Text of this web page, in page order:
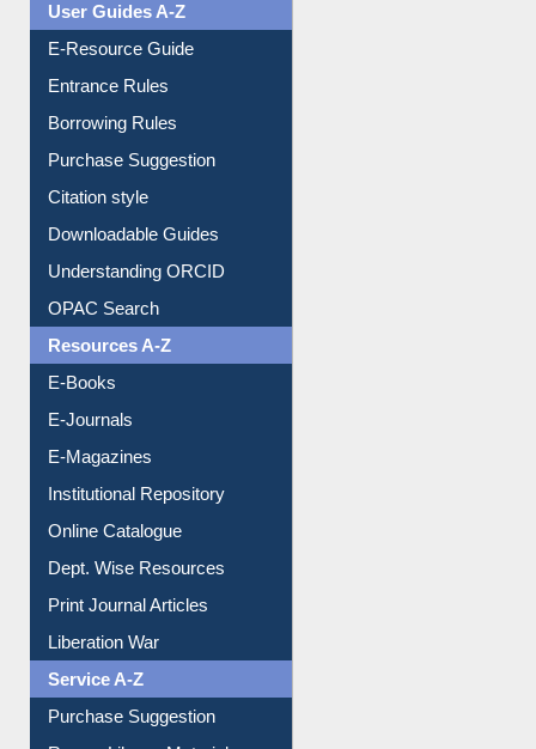
User Guides A-Z
E-Resource Guide
Entrance Rules
Borrowing Rules
Purchase Suggestion
Citation style
Downloadable Guides
Understanding ORCID
OPAC Search
Resources A-Z
E-Books
E-Journals
E-Magazines
Institutional Repository
Online Catalogue
Dept. Wise Resources
Print Journal Articles
Liberation War
Service A-Z
Purchase Suggestion